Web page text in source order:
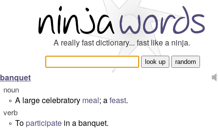
A really fast dictionary... fast like a ninja.
banquet
noun
° A large celebratory meal; afeast.
verb
° To participate in a banquet.